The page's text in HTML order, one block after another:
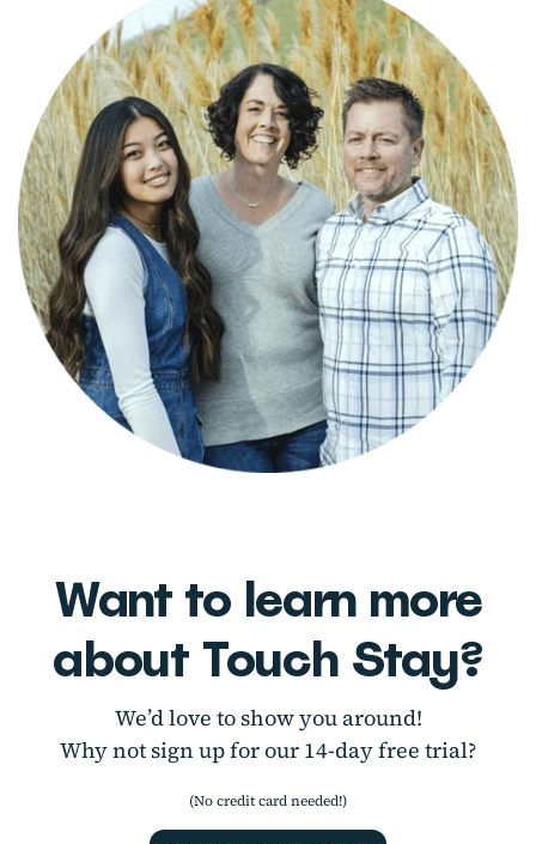
Want to learn more
about Touch Stay?
We’d love to show you around!
Why not sign up for our 14-day free trial?
(No credit card needed!)